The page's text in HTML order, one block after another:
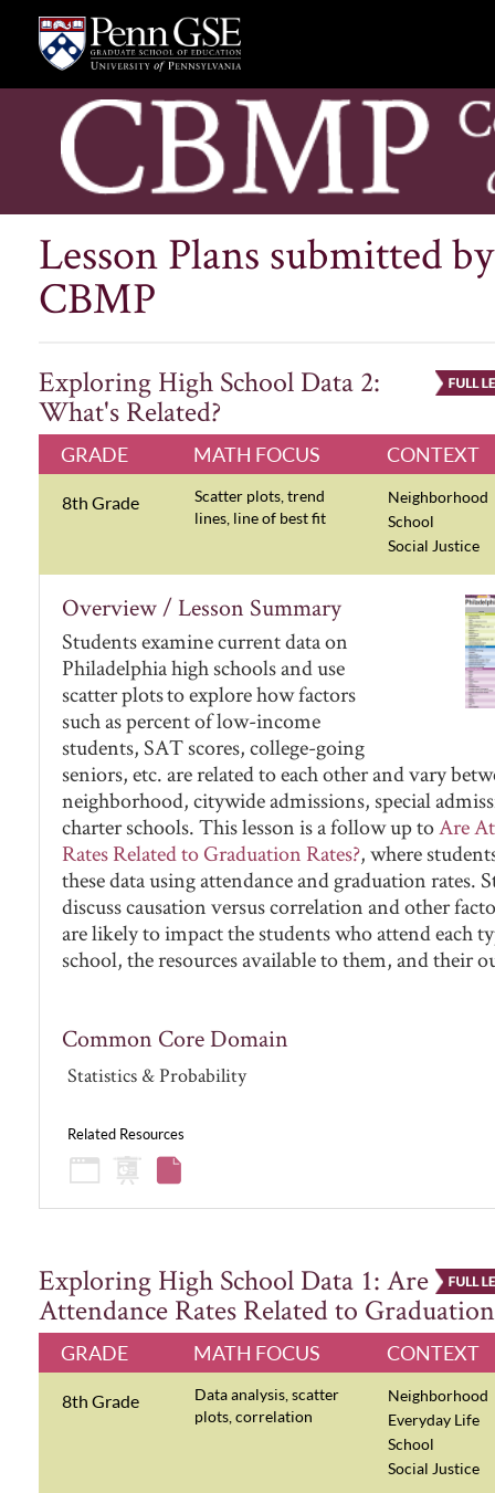
Lesson Plans submitted by
CBMP
Exploring High School Data 2:
What's Related?
GRADE MATH FOCUS CONTEXT
8th Grade
Scatter plots, trend
lines, line of best fit
Neighborhood
School
Social Justice
Overview / Lesson Summary
Students examine current data on
Philadelphia high schools and use
scatter plots to explore how factors
such as percent of low-income
students, SAT scores, college-going
seniors, etc. are related to each other and vary
neighborhood, citywide admissions, special
charter schools. This lesson is a follow up toAre
Rates Related to Graduation Rates?, where
these data using attendance and graduation rates.
discuss causation versus correlation and other
are likely to impact the students who attend each
school, the resources available to them, and their
Common Core Domain
Statistics & Probability
Related Resources
Exploring High School Data 1: Are
Attendance Rates Related to
GRADE MATH FOCUS CONTEXT
8th Grade
Data analysis, scatter
plots, correlation
Neighborhood
Everyday Life
School
Social Justice